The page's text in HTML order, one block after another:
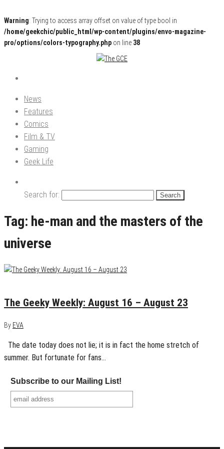
Warning: Trying to access array offset on value of type bool in
/home/geekchic/public_html/wp-content/plugins/envo-magazine-
pro/options/colors-typography.php on line 38
The GCE
Pop Culture News, Reviews and Exclusive Interviews!
News
Features
Comics
Film & TV
Gaming
Geek Life
Search for:
Tag: he-man and the masters of the
universe
The Geeky Weekly: August 16 – August 23
By EVA
The date today does not lie; it is in fact the home stretch of
summer. But fortunate for fans…
Subscribe to our Mailing List!